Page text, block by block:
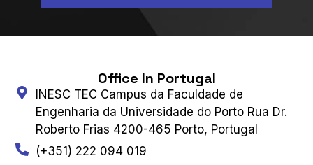
Office In Portugal
INESC TEC Campus da Faculdade de
Engenharia da Universidade do Porto Rua Dr.
Roberto Frias 4200-465 Porto, Portugal
(+351) 222 094 019